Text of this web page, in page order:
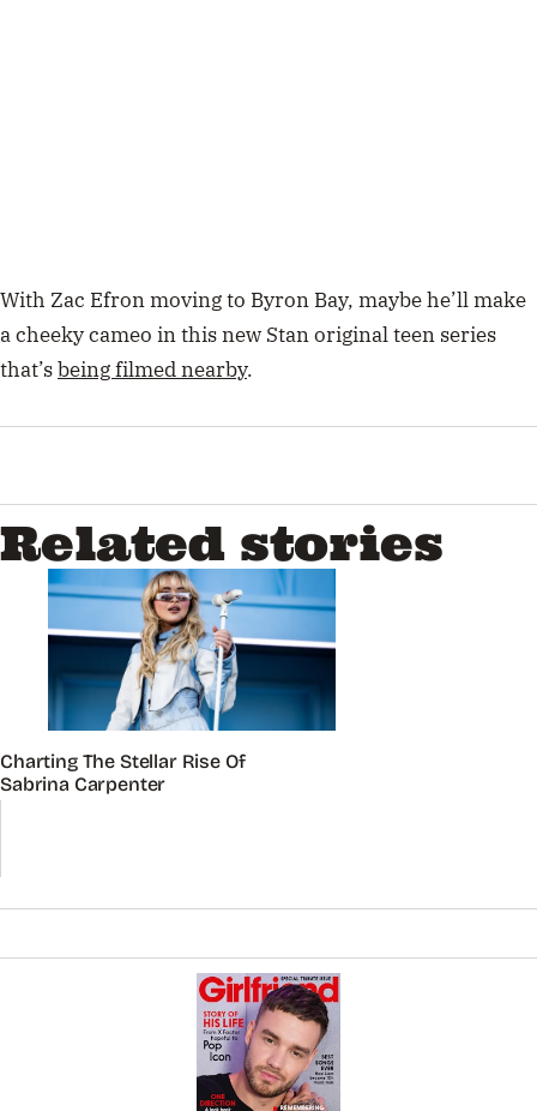
With Zac Efron moving to Byron Bay, maybe he’ll make
a cheeky cameo in this new Stan original teen series
that’sbeing filmed nearby.
Related stories
Charting The Stellar Rise Of
Sabrina Carpenter